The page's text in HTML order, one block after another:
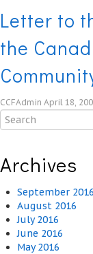
Letter to
the
CCFAdmin April 18,
Archives
September 2016
August 2016
July 2016
June 2016
May 2016